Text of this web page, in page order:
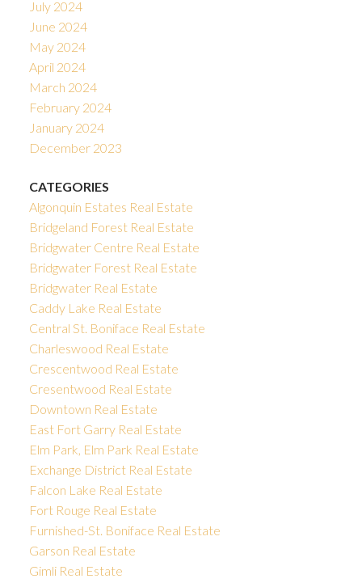
July 2024
June 2024
May 2024
April 2024
March 2024
February 2024
January 2024
December 2023
CATEGORIES
Algonquin Estates Real Estate
Bridgeland Forest Real Estate
Bridgwater Centre Real Estate
Bridgwater Forest Real Estate
Bridgwater Real Estate
Caddy Lake Real Estate
Central St. Boniface Real Estate
Charleswood Real Estate
Crescentwood Real Estate
Cresentwood Real Estate
Downtown Real Estate
East Fort Garry Real Estate
Elm Park, Elm Park Real Estate
Exchange District Real Estate
Falcon Lake Real Estate
Fort Rouge Real Estate
Furnished-St. Boniface Real Estate
Garson Real Estate
Gimli Real Estate